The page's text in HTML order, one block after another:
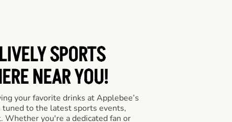
SPORTS
NEAR YOU!
your favorite drinks at Applebee’s
to the latest sports events,
Whether you're a dedicated fan or